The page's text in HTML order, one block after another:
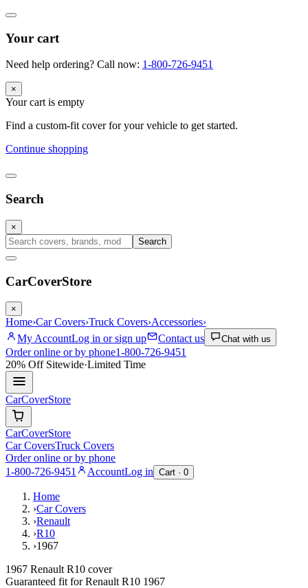
Your cart
Need help ordering? Call now: 1-800-726-9451
×
Your cart is empty
Find a custom-fit cover for your vehicle to get started.
Continue shopping
Search
×
Search
CarCoverStore
×
Home›Car Covers›Truck Covers›Accessories›
My AccountLog in or sign up Contact us Chat with us
Order online or by phone1-800-726-9451
20% OffSitewide·Limited Time
CarCoverStore
CarCoverStore
Car CoversTruck Covers
Order online or by phone
1-800-726-9451
AccountLog in Cart · 0
Home
›Car Covers
›Renault
›R10
›1967
1967 Renault R10 cover
Guaranteed fit forRenault R10 1967